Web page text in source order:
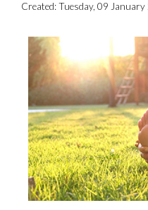
Created:Tuesday, 09